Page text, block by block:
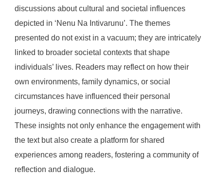
discussions about cultural and societal influences
depicted in ‘Nenu Na Intivarunu’. The themes
presented do not exist in a vacuum; they are intricately
linked to broader societal contexts that shape
individuals’ lives. Readers may reflect on how their
own environments, family dynamics, or social
circumstances have influenced their personal
journeys, drawing connections with the narrative.
These insights not only enhance the engagement with
the text but also create a platform for shared
experiences among readers, fostering a community of
reflection and dialogue.